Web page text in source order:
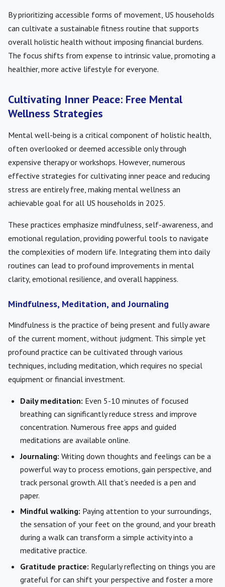
By prioritizing accessible forms of movement, US households
can cultivate a sustainable fitness routine that supports
overall holistic health without imposing financial burdens.
The focus shifts from expense to intrinsic value, promoting a
healthier, more active lifestyle for everyone.
Cultivating Inner Peace: Free Mental
Wellness Strategies
Mental well-being is a critical component of holistic health,
often overlooked or deemed accessible only through
expensive therapy or workshops. However, numerous
effective strategies for cultivating inner peace and reducing
stress are entirely free, making mental wellness an
achievable goal for all US households in 2025.
These practices emphasize mindfulness, self-awareness, and
emotional regulation, providing powerful tools to navigate
the complexities of modern life. Integrating them into daily
routines can lead to profound improvements in mental
clarity, emotional resilience, and overall happiness.
Mindfulness, Meditation, and Journaling
Mindfulness is the practice of being present and fully aware
of the current moment, without judgment. This simple yet
profound practice can be cultivated through various
techniques, including meditation, which requires no special
equipment or financial investment.
Daily meditation: Even 5-10 minutes of focused
breathing can significantly reduce stress and improve
concentration. Numerous free apps and guided
meditations are available online.
Journaling: Writing down thoughts and feelings can be a
powerful way to process emotions, gain perspective, and
track personal growth. All that’s needed is a pen and
paper.
Mindful walking: Paying attention to your surroundings,
the sensation of your feet on the ground, and your breath
during a walk can transform a simple activity into a
meditative practice.
Gratitude practice: Regularly reflecting on things you are
grateful for can shift your perspective and foster a more